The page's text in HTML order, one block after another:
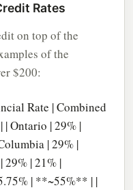
Rates
on top of the
of the
$200:
Rate | Combined
Ontario | 29% |
| 29% |
| 21% |
| **~55%** | |